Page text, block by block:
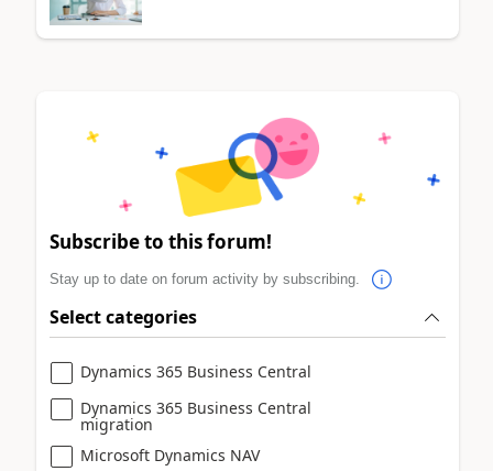
Subscribe to this forum!
Stay up to date on forum activity by subscribing.
Select categories
Dynamics 365 Business Central
Dynamics 365 Business Central
migration
Microsoft Dynamics NAV